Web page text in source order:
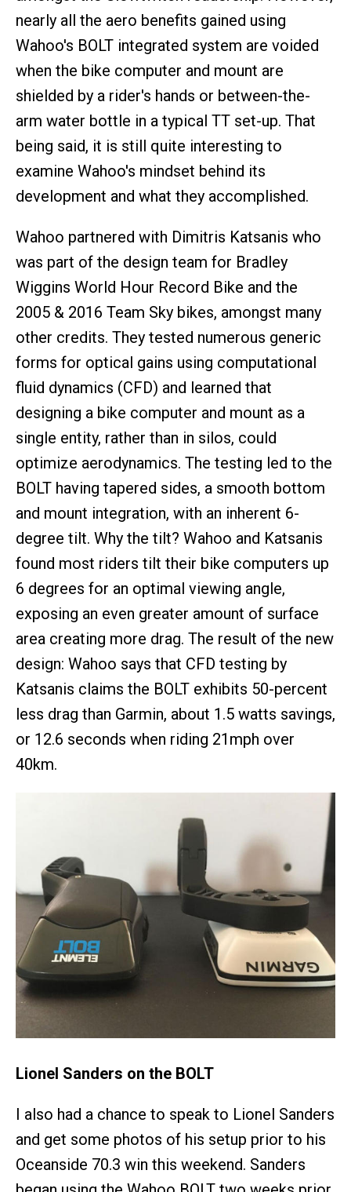
nearly all the aero benefits gained using
Wahoo's BOLT integrated system are voided
when the bike computer and mount are
shielded by a rider's hands or between-the-
arm water bottle in a typical TT set-up. That
being said, it is still quite interesting to
examine Wahoo's mindset behind its
development and what they accomplished.
Wahoo partnered with Dimitris Katsanis who
was part of the design team for Bradley
Wiggins World Hour Record Bike and the
2005 & 2016 Team Sky bikes, amongst many
other credits. They tested numerous generic
forms for optical gains using computational
fluid dynamics (CFD) and learned that
designing a bike computer and mount as a
single entity, rather than in silos, could
optimize aerodynamics. The testing led to the
BOLT having tapered sides, a smooth bottom
and mount integration, with an inherent 6-
degree tilt. Why the tilt? Wahoo and Katsanis
found most riders tilt their bike computers up
6 degrees for an optimal viewing angle,
exposing an even greater amount of surface
area creating more drag. The result of the new
design: Wahoo says that CFD testing by
Katsanis claims the BOLT exhibits 50-percent
less drag than Garmin, about 1.5 watts savings,
or 12.6 seconds when riding 21mph over
40km.
Lionel Sanders on the BOLT
I also had a chance to speak to Lionel Sanders
and get some photos of his setup prior to his
Oceanside 70.3 win this weekend. Sanders